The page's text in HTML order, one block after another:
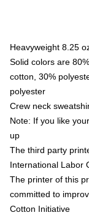
Heavyweight 8.25
Solid colors are
cotton, 30%
polyester
Crew neck
Note: If you like
up
The third party
International Labor
The printer of this
committed to
Cotton Initiative